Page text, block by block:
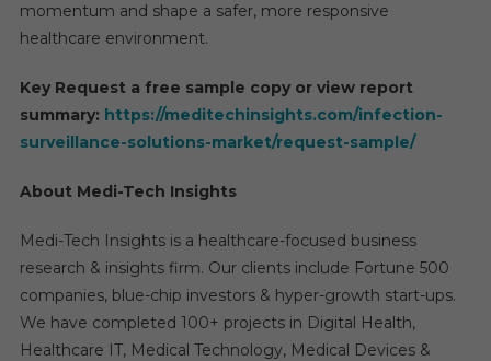
momentum and shape a safer, more responsive
healthcare environment.
Key Request a free sample copy or view report
summary: https://meditechinsights.com/infection-
surveillance-solutions-market/request-sample/
About Medi-Tech Insights
Medi-Tech Insights is a healthcare-focused business
research & insights firm. Our clients include Fortune 500
companies, blue-chip investors & hyper-growth start-ups.
We have completed 100+ projects in Digital Health,
Healthcare IT, Medical Technology, Medical Devices &